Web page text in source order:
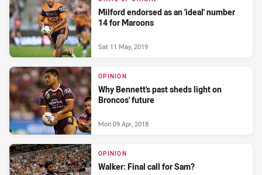
Milford endorsed as an 'ideal' number
14 for Maroons
Sat 11 May, 2019
OPINION
Why Bennett's past sheds light on
Broncos' future
Mon 09 Apr, 2018
OPINION
Walker: Final call for Sam?